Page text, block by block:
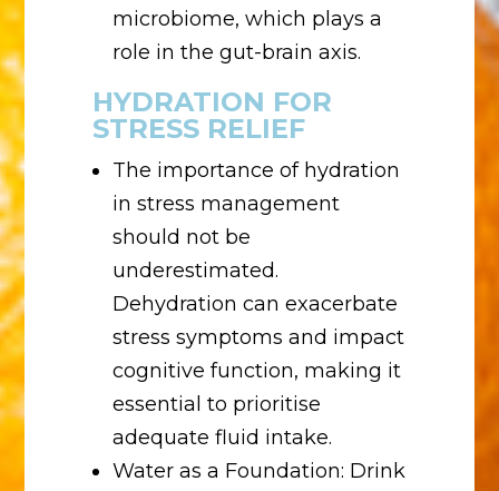
microbiome, which plays a
role in the gut-brain axis.
HYDRATION FOR
STRESS RELIEF
The importance of hydration
in stress management
should not be
underestimated.
Dehydration can exacerbate
stress symptoms and impact
cognitive function, making it
essential to prioritise
adequate fluid intake.
Water as a Foundation: Drink